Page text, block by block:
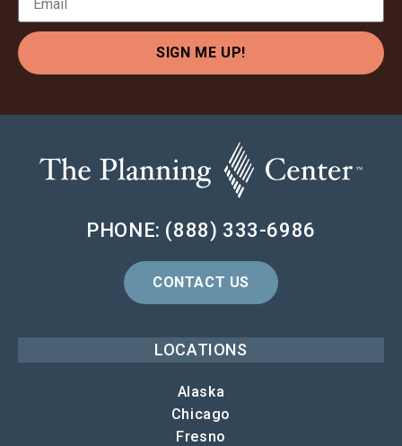
SIGN ME UP!
PHONE: (888) 333-6986
CONTACT US
LOCATIONS
Alaska
Chicago
Fresno